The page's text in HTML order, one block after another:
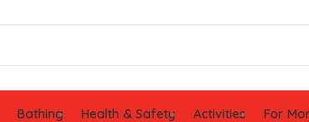
Bathing Health & Safety Activities For